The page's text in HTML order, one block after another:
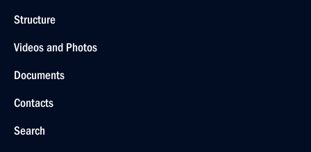
Structure
Videos and Photos
Documents
Contacts
Search